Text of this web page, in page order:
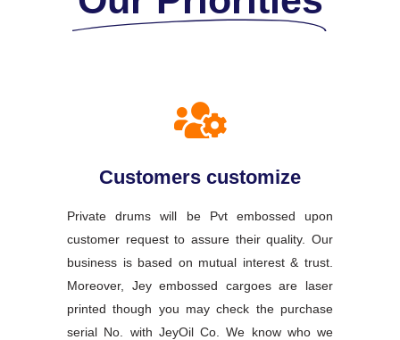
Customers customize
Private drums will be Pvt embossed upon
customer request to assure their quality. Our
business is based on mutual interest & trust.
Moreover, Jey embossed cargoes are laser
printed though you may check the purchase
serial No. with JeyOil Co. We know who we